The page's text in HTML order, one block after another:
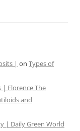
| on Types of
| Florence The
and
| Daily Green World